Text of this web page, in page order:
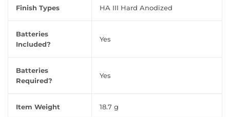
Finish Types ‎HA III Hard Anodized
Batteries
Included?
‎Yes
Batteries
Required?
‎Yes
Item Weight ‎18.7 g